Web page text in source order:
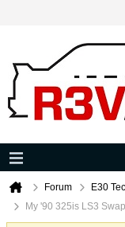
Forum E30
My '90 325is LS3